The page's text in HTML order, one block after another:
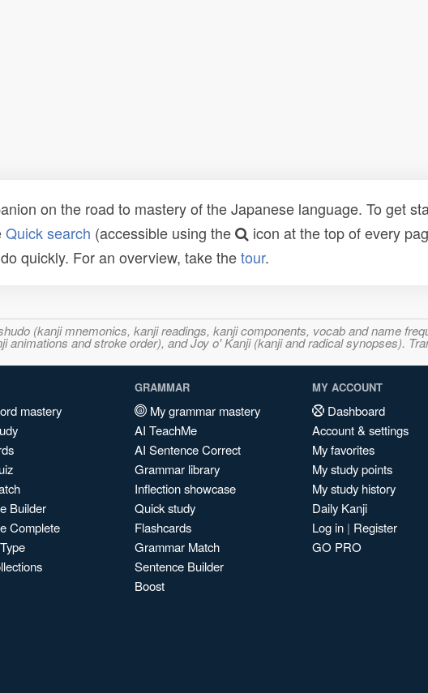
on the road to mastery of the Japanese language. To get
Quick search (accessible using the
icon at the top of every
quickly. For an overview, take thetour.
(kanji mnemonics, kanji readings, kanji components, vocab and name
and stroke order), and Joy o' Kanji (kanji and radical synopses).
mastery
Builder
Complete
GRAMMAR
My grammar mastery
AI TeachMe
AI Sentence Correct
Grammar library
Inflection showcase
Quick study
Flashcards
Grammar Match
Sentence Builder
Boost
MY ACCOUNT
Dashboard
Account & settings
My favorites
My study points
My study history
Daily Kanji
Log in | Register
GO PRO